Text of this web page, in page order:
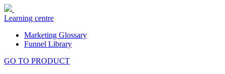
Learning centre
Marketing Glossary
Funnel Library
GO TO PRODUCT